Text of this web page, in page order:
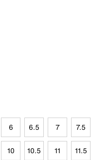
6 6.5 7 7.5
10 10.5 11 11.5